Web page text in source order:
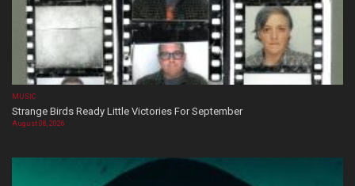
MUSIC
Strange Birds Ready Little Victories For September
August 08, 2026